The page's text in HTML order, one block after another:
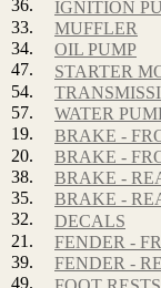
36.
IGNITION
33.
MUFFLER
34.
OIL PUMP
47.
STARTER
54.
57.
WATER
19.
BRAKE -
20.
BRAKE -
38.
BRAKE -
35.
BRAKE -
32.
DECALS
21.
FENDER -
39.
FENDER -
49.